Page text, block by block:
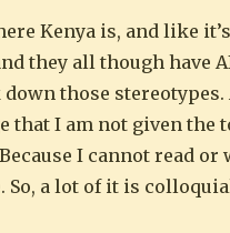
Kenya is, and like
they all though have
down those stereotypes.
that I am not given the
I cannot read or
So, a lot of it is